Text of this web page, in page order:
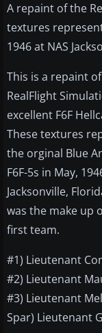
A repaint of the
textures
1946 at NAS
This is a repaint
RealFlight
excellent F6F
These textures
the orginal Blue
F6F-5s in May,
Jacksonville,
was the make up
first team.
#1) Lieutenant
#2) Lieutenant
#3) Lieutenant
Spar) Lieutenant